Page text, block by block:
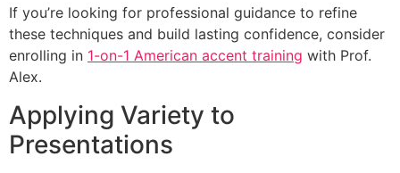
If you’re looking for professional guidance to refine
these techniques and build lasting confidence, consider
enrolling in 1-on-1 American accent training with Prof.
Alex.
Applying Variety to
Presentations